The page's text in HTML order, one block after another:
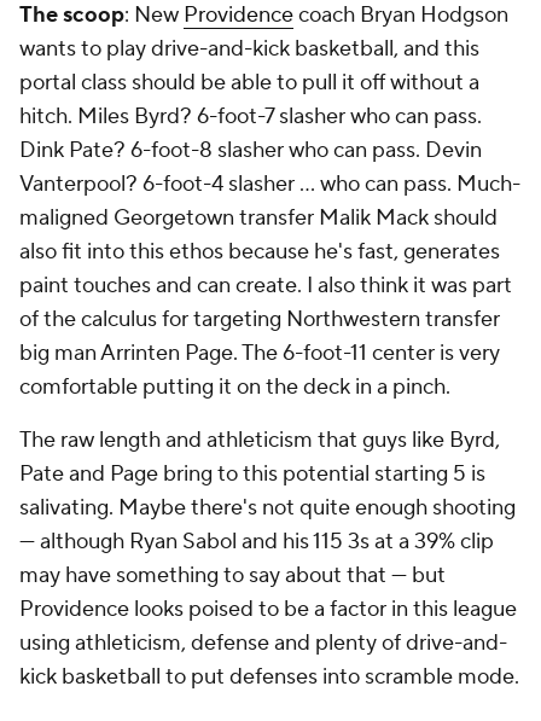
The scoop: New Providencecoach Bryan Hodgson
wants to play drive-and-kick basketball, and this
portal class should be able to pull it off without a
hitch. Miles Byrd? 6-foot-7 slasher who can pass.
Dink Pate? 6-foot-8 slasher who can pass. Devin
Vanterpool? 6-foot-4 slasher … who can pass. Much-
maligned Georgetown transfer Malik Mack should
also fit into this ethos because he's fast, generates
paint touches and can create. I also think it was part
of the calculus for targeting Northwestern transfer
big man Arrinten Page. The 6-foot-11 center is very
comfortable putting it on the deck in a pinch.
The raw length and athleticism that guys like Byrd,
Pate and Page bring to this potential starting 5 is
salivating. Maybe there's not quite enough shooting
— although Ryan Sabol and his 115 3s at a 39% clip
may have something to say about that — but
Providence looks poised to be a factor in this league
using athleticism, defense and plenty of drive-and-
kick basketball to put defenses into scramble mode.